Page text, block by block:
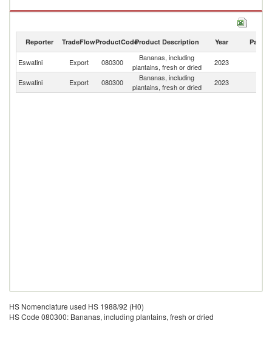
Bananas, including plantains, fresh or dried imports by country in 2023
Reporter TradeFlowProductCodeProduct Description Year Partner
Eswatini Export 080300
Bananas, including
plantains, fresh or dried
2023
Eswatini Export 080300
Bananas, including
plantains, fresh or dried
2023
HS Nomenclature used HS 1988/92 (H0)
HS Code 080300: Bananas, including plantains, fresh or dried